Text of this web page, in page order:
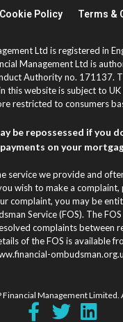
Cookie Policy Terms &
Ltd is registered in
Management Ltd is
Authority no. 171137.
this website is subject to
restricted to consumers
be repossessed if you
on your
service we provide and
wish to make a complaint,
complaint, you may be
Service (FOS). The
complaints between
of the FOS is available
Financial Management Limited.